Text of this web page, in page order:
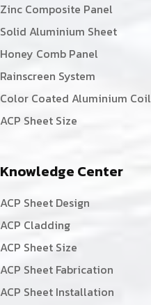
Zinc Composite Panel
Solid Aluminium Sheet
Honey Comb Panel
Rainscreen System
Color Coated Aluminium Coil
ACP Sheet Size
Knowledge Center
ACP Sheet Design
ACP Cladding
ACP Sheet Size
ACP Sheet Fabrication
ACP Sheet Installation